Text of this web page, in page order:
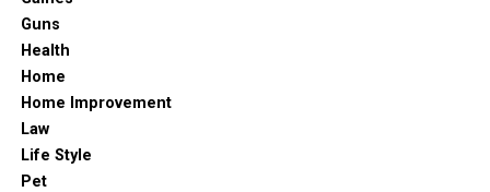
Phoebe Adele Gates
Guns
Health
Home
Home Improvement
Law
Life Style
Pet